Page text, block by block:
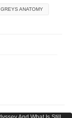
GREYS ANATOMY